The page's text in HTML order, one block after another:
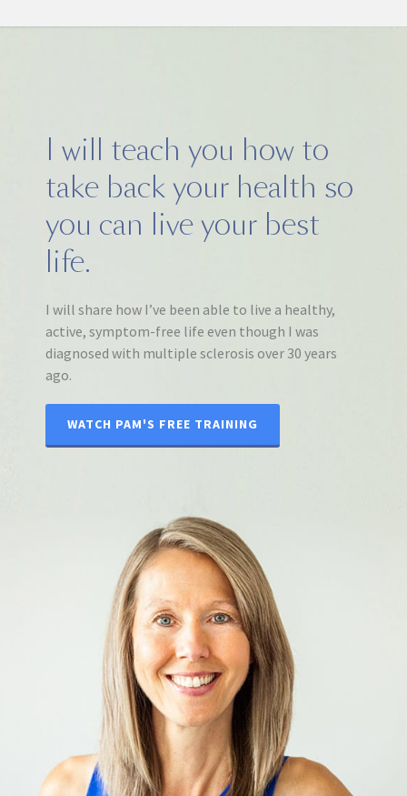
I will teach you how to
take back your health so
you can live your best
life.
I will share how I’ve been able to live a healthy,
active, symptom-free life even though I was
diagnosed with multiple sclerosis over 30 years
ago.
WATCH PAM'S FREE TRAINING